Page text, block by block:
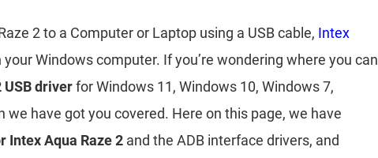
2 to a Computer or Laptop using a USB cable, Intex
Windows computer. If you’re wondering where you can
USB driverfor Windows 11, Windows 10, Windows 7,
we have got you covered. Here on this page, we have
Intex Aqua Raze 2 and the ADB interface drivers, and